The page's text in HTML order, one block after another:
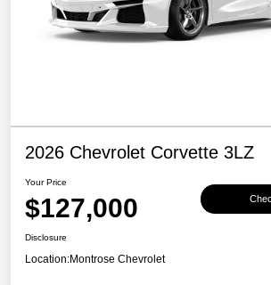
2026 Chevrolet Corvette 3LZ
Your Price
$127,000
Disclosure
Location:Montrose Chevrolet